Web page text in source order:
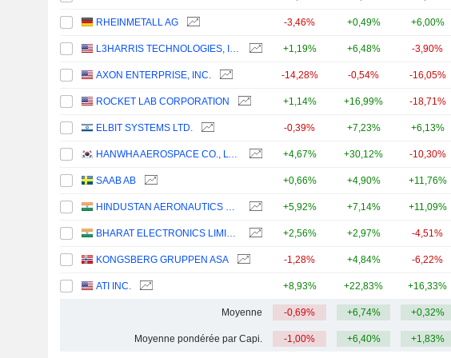
RHEINMETALL AG -3,46% +0,49% +6,00%
L3HARRIS TECHNOLOGIES, INC. +1,19% +6,48% -3,90%
AXON ENTERPRISE, INC. -14,28% -0,54% -16,05%
ROCKET LAB CORPORATION +1,14% +16,99% -18,71%
ELBIT SYSTEMS LTD. -0,39% +7,23% +6,13%
HANWHA AEROSPACE CO., LTD. +4,67% +30,12% -10,30%
SAAB AB +0,66% +4,90% +11,76%
HINDUSTAN AERONAUTICS LIMITED +5,92% +7,14% +11,09%
BHARAT ELECTRONICS LIMITED +2,56% +2,97% -4,51%
KONGSBERG GRUPPEN ASA -1,28% +4,84% -6,22%
ATI INC. +8,93% +22,83% +16,33%
Moyenne -0,69% +6,74% +0,32%
Moyenne pondérée par Capi. -1,00% +6,40% +1,83%